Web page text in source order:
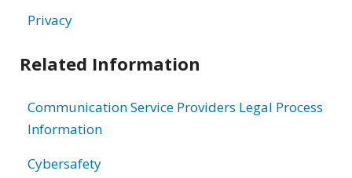
Privacy
Related Information
Communication Service Providers Legal Process
Information
Cybersafety